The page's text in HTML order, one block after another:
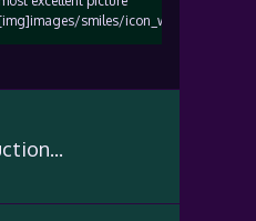
[img]images/smiles/icon_wink.gif[/img]